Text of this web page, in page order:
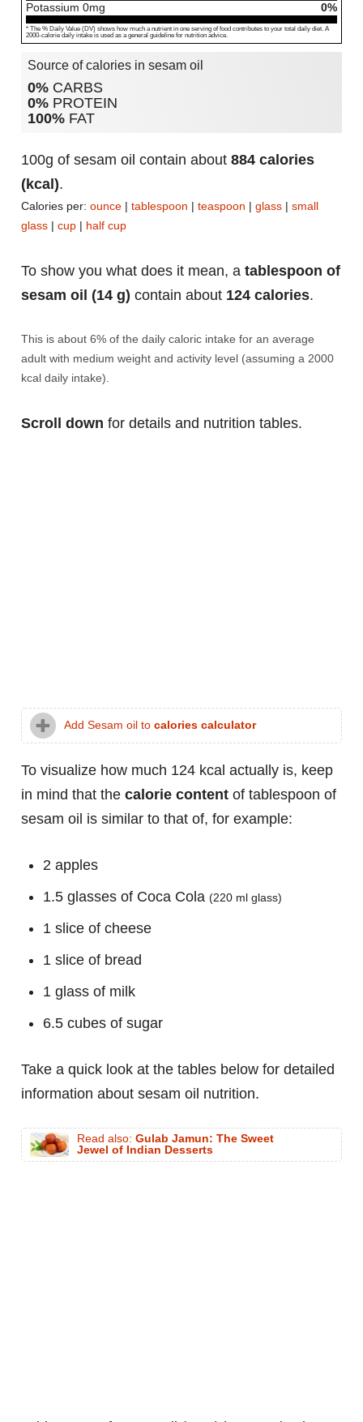
Potassium 0mg 0%
* The % Daily Value (DV) shows how much a nutrient in one serving of food contributes to your total daily diet. A
2000-calorie daily intake is used as a general guideline for nutrition advice.
Source of calories in sesam oil
0% CARBS
0% PROTEIN
100% FAT
100g of sesam oil contain about 884 calories
(kcal).
Calories per: ounce | tablespoon | teaspoon | glass | small
glass | cup | half cup
To show you what does it mean, a tablespoon of
sesam oil (14 g) contain about 124 calories.
This is about 6% of the daily caloric intake for an average
adult with medium weight and activity level (assuming a 2000
kcal daily intake).
Scroll down for details and nutrition tables.
Add Sesam oil to calories calculator
To visualize how much 124 kcal actually is, keep
in mind that the calorie content of tablespoon of
sesam oil is similar to that of, for example:
2 apples
1.5 glasses of Coca Cola (220 ml glass)
1 slice of cheese
1 slice of bread
1 glass of milk
6.5 cubes of sugar
Take a quick look at the tables below for detailed
information about sesam oil nutrition.
Read also: Gulab Jamun: The Sweet
Jewel of Indian Desserts